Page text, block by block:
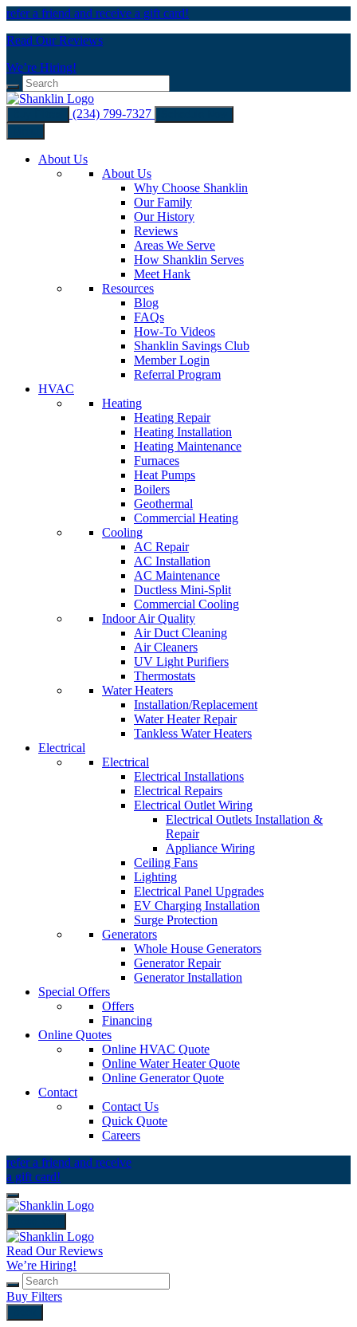
refer a friend and receive a gift card!
Read Our Reviews
We’re Hiring!
(234) 799-7327
About Us
About Us
Why Choose Shanklin
Our Family
Our History
Reviews
Areas We Serve
How Shanklin Serves
Meet Hank
Resources
Blog
FAQs
How-To Videos
Shanklin Savings Club
Member Login
Referral Program
HVAC
Heating
Heating Repair
Heating Installation
Heating Maintenance
Furnaces
Heat Pumps
Boilers
Geothermal
Commercial Heating
Cooling
AC Repair
AC Installation
AC Maintenance
Ductless Mini-Split
Commercial Cooling
Indoor Air Quality
Air Duct Cleaning
Air Cleaners
UV Light Purifiers
Thermostats
Water Heaters
Installation/Replacement
Water Heater Repair
Tankless Water Heaters
Electrical
Electrical
Electrical Installations
Electrical Repairs
Electrical Outlet Wiring
Electrical Outlets Installation &
Repair
Appliance Wiring
Ceiling Fans
Lighting
Electrical Panel Upgrades
EV Charging Installation
Surge Protection
Generators
Whole House Generators
Generator Repair
Generator Installation
Special Offers
Offers
Financing
Online Quotes
Online HVAC Quote
Online Water Heater Quote
Online Generator Quote
Contact
Contact Us
Quick Quote
Careers
refer a friend and receive
a gift card!
Read Our Reviews
We’re Hiring!
Buy Filters